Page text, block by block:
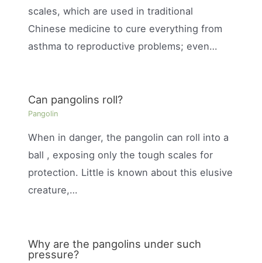
scales, which are used in traditional
Chinese medicine to cure everything from
asthma to reproductive problems; even…
Can pangolins roll?
Pangolin
When in danger, the pangolin can roll into a
ball , exposing only the tough scales for
protection. Little is known about this elusive
creature,…
Why are the pangolins under such
pressure?